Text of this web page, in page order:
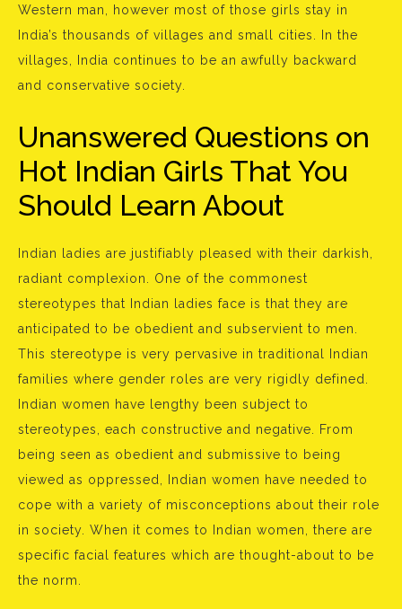
Western man, however most of those girls stay in
India’s thousands of villages and small cities. In the
villages, India continues to be an awfully backward
and conservative society.
Unanswered Questions on
Hot Indian Girls That You
Should Learn About
Indian ladies are justifiably pleased with their darkish,
radiant complexion. One of the commonest
stereotypes that Indian ladies face is that they are
anticipated to be obedient and subservient to men.
This stereotype is very pervasive in traditional Indian
families where gender roles are very rigidly defined.
Indian women have lengthy been subject to
stereotypes, each constructive and negative. From
being seen as obedient and submissive to being
viewed as oppressed, Indian women have needed to
cope with a variety of misconceptions about their role
in society. When it comes to Indian women, there are
specific facial features which are thought-about to be
the norm.